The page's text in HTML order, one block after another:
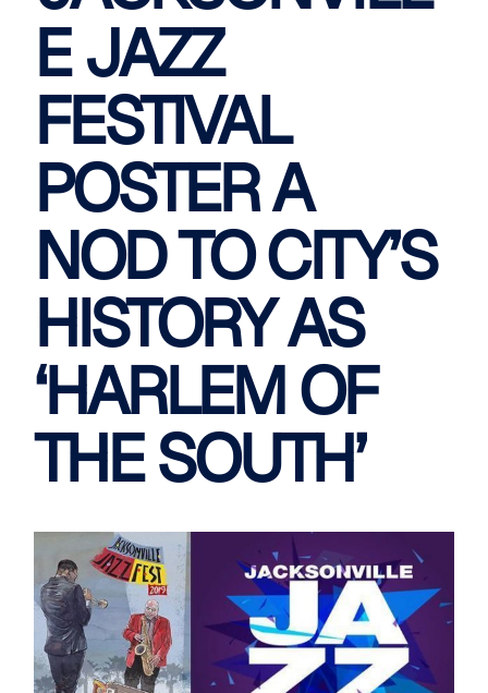
E JAZZ
FESTIVAL
POSTER A
NOD TO CITY’S
HISTORY AS
‘HARLEM OF
THE SOUTH’